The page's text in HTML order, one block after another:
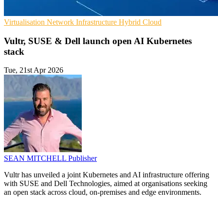
Virtualisation Network Infrastructure Hybrid Cloud
Vultr, SUSE & Dell launch open AI Kubernetes
stack
Tue, 21st Apr 2026
SEAN MITCHELL Publisher
Vultr has unveiled a joint Kubernetes and AI infrastructure offering
with SUSE and Dell Technologies, aimed at organisations seeking
an open stack across cloud, on-premises and edge environments.